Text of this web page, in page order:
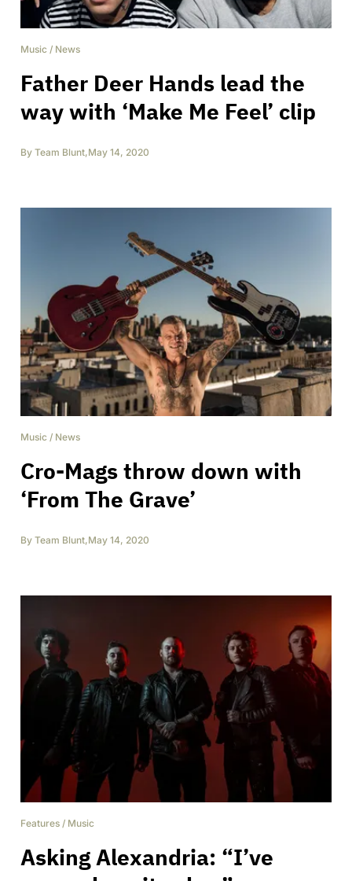
Music / News
Father Deer Hands lead the
way with ‘Make Me Feel’ clip
By Team Blunt,May 14, 2020
Music / News
Cro-Mags throw down with
‘From The Grave’
By Team Blunt,May 14, 2020
Features / Music
Asking Alexandria: “I’ve